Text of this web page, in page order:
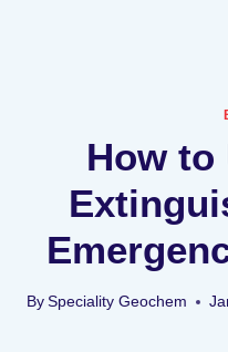
How to
By Speciality Geochem